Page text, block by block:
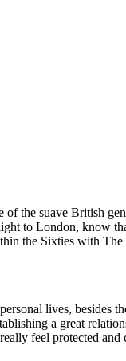
the suave British
to London, know
the Sixties with The
lives, besides
a great
feel protected and